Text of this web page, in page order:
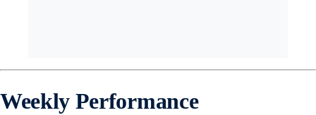
Weekly Performance